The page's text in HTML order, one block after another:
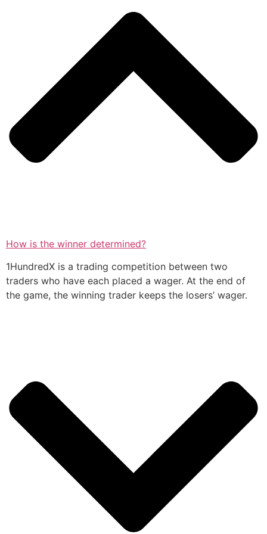
How is the winner determined?
1HundredX is a trading competition between two
traders who have each placed a wager. At the end of
the game, the winning trader keeps the losers’ wager.